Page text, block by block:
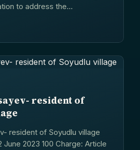
to address the...
resident of
resident of Soyudlu village
June 2023 100 Charge: Article